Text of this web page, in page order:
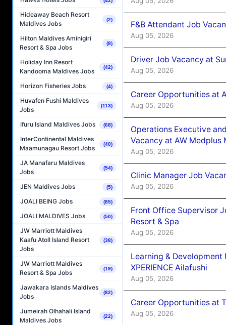
Hideaway Beach Resort
Maldives Jobs
(2)
Hilton Maldives Aminigiri
Resort & Spa Jobs
(8)
Holiday Inn Resort
Kandooma Maldives Jobs
(42)
Horizon Fisheries Jobs (4)
Huvafen Fushi Maldives
Jobs
(113)
Ifuru Island Maldives Jobs (68)
InterContinental Maldives
Maamunagau Resort Jobs
(40)
JA Manafaru Maldives
Jobs
(54)
JEN Maldives Jobs (5)
JOALI BEING Jobs (85)
JOALI MALDIVES Jobs (50)
JW Marriott Maldives
Kaafu Atoll Island Resort
Jobs
(38)
JW Marriott Maldives
Resort & Spa Jobs
(19)
Jawakara Islands Maldives
Jobs
(82)
Jumeirah Olhahali Island
Maldives Jobs
(22)
F&B Attendant Job
Aug 05, 2026
Driver Job Vacancy at
Aug 05, 2026
Career Opportunities at
Aug 05, 2026
Operations Executive
Vacancy at AW Medplus
Aug 05, 2026
Clinic Manager Job
Aug 05, 2026
Front Office Supervisor
Resort & Spa
Aug 05, 2026
Learning &
XPERIENCE Ailafushi
Aug 05, 2026
Career Opportunities at
Aug 05, 2026